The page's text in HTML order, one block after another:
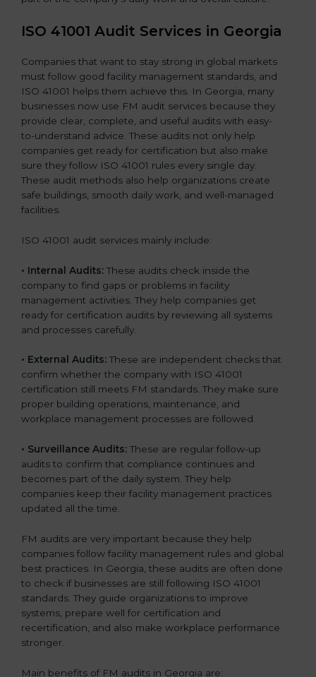
ISO 41001 Audit Services in Georgia
Companies that want to stay strong in global markets
must follow good facility management standards, and
ISO 41001 helps them achieve this. In Georgia, many
businesses now use FM audit services because they
provide clear, complete, and useful audits with easy-
to-understand advice. These audits not only help
companies get ready for certification but also make
sure they follow ISO 41001 rules every single day.
These audit methods also help organizations create
safe buildings, smooth daily work, and well-managed
facilities.
ISO 41001 audit services mainly include:
• Internal Audits: These audits check inside the
company to find gaps or problems in facility
management activities. They help companies get
ready for certification audits by reviewing all systems
and processes carefully.
• External Audits: These are independent checks that
confirm whether the company with ISO 41001
certification still meets FM standards. They make sure
proper building operations, maintenance, and
workplace management processes are followed.
• Surveillance Audits: These are regular follow-up
audits to confirm that compliance continues and
becomes part of the daily system. They help
companies keep their facility management practices
updated all the time.
FM audits are very important because they help
companies follow facility management rules and global
best practices. In Georgia, these audits are often done
to check if businesses are still following ISO 41001
standards. They guide organizations to improve
systems, prepare well for certification and
recertification, and also make workplace performance
stronger.
Main benefits of FM audits in Georgia are: